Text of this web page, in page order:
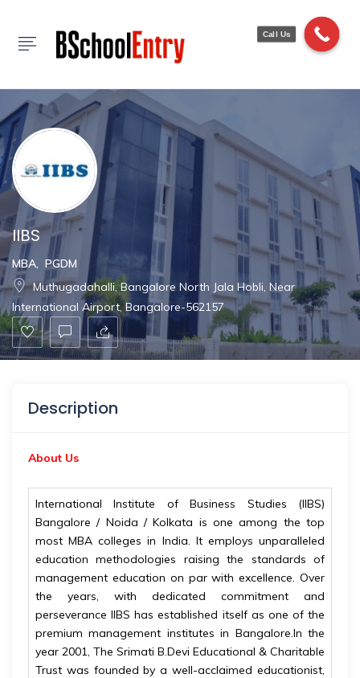
IIBS
MBA, PGDM
Muthugadahalli, Bangalore North Jala Hobli, Near
International Airport, Bangalore-562157
Description
About Us
International Institute of Business Studies (IIBS)
Bangalore / Noida / Kolkata is one among the top
most MBA colleges in India. It employs unparalleled
education methodologies raising the standards of
management education on par with excellence. Over
the years, with dedicated commitment and
perseverance IIBS has established itself as one of the
premium management institutes in Bangalore.In the
year 2001, The Srimati B.Devi Educational & Charitable
Trust was founded by a well-acclaimed educationist,
Call Us